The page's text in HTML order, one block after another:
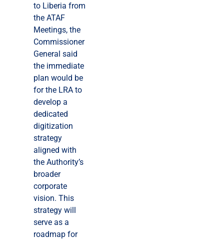
to Liberia from
the ATAF
Meetings, the
Commissioner
General said
the immediate
plan would be
for the LRA to
develop a
dedicated
digitization
strategy
aligned with
the Authority’s
broader
corporate
vision. This
strategy will
serve as a
roadmap for